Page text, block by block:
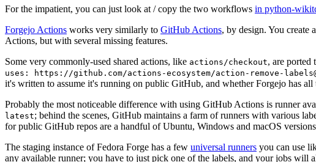
For the impatient, you can just look at / copy the two workflows in python-
Forgejo Actions works very similarly to GitHub Actions, by design. You create a
Actions, but with several missing features.
Some very commonly-used shared actions, like actions/checkout, are ported
uses: https://github.com/actions-ecosystem/action-remove-
it's written to assume it's running on public GitHub, and whether Forgejo has all
Probably the most noticeable difference with using GitHub Actions is runner
latest; behind the scenes, GitHub maintains a farm of runners with various
for public GitHub repos are a handful of Ubuntu, Windows and macOS
The staging instance of Fedora Forge has a few universal runners you can use
any available runner; you have to just pick one of the labels, and your jobs will